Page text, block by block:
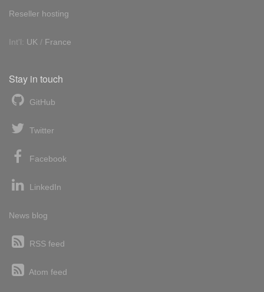
Reseller hosting
Int'l: UK / France
Stay in touch
GitHub
Twitter
Facebook
LinkedIn
News blog
RSS feed
Atom feed